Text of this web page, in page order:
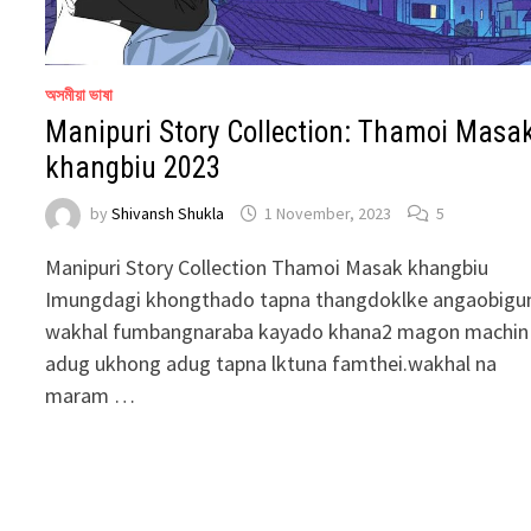
অসমীয়া ভাষা
Manipuri Story Collection: Thamoi
khangbiu 2023
byShivansh Shukla 1 November, 2023 5
Manipuri Story Collection Thamoi Masak khangbiu
Imungdagi khongthado tapna thangdoklke
wakhal fumbangnaraba kayado khana2 magon machin
adug ukhong adug tapna lktuna famthei.wakhal na
maram …